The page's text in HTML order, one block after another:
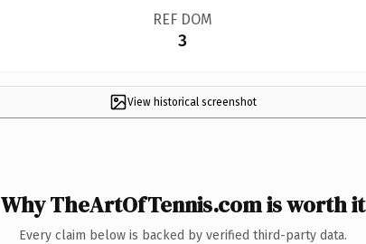
REF DOM
3
View historical screenshot
Why TheArtOfTennis.com is worth it
Every claim below is backed by verified third-party data.